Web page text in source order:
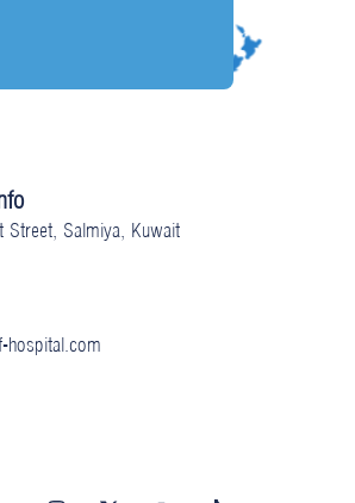
Street, Salmiya, Kuwait
hospital.com
I X Y T